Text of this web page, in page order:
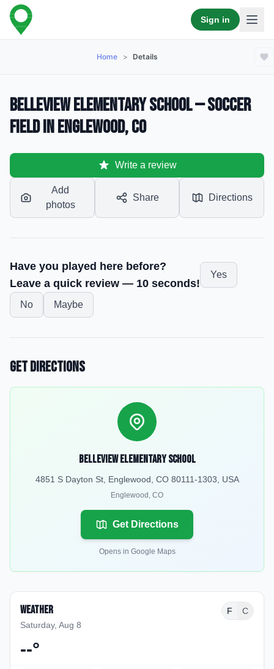
Sign in
Home > Details
Belleview Elementary School — Soccer
Field in Englewood, CO
Write a review
Add
photos
Share Directions
Have you played here before?
Leave a quick review — 10 seconds!
Yes
No Maybe
Get Directions
Belleview Elementary School
4851 S Dayton St, Englewood, CO 80111-1303, USA
Englewood , CO
Get Directions
Opens in Google Maps
Weather
Saturday, Aug 8
F C
--°